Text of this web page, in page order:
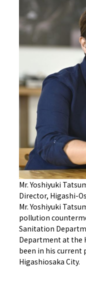
Mr. Yoshiyuki
Director, Higashi-
Mr. Yoshiyuki
pollution
Sanitation
Department at the
been in his current
Higashiosaka City.